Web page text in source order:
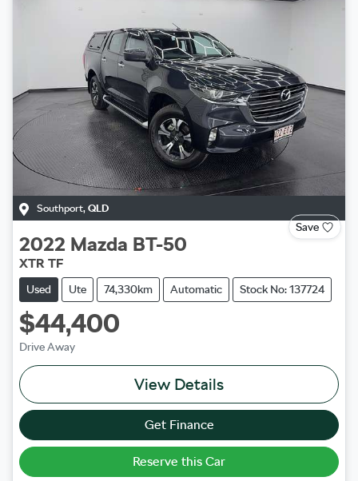
Southport, QLD
Save
2022 Mazda BT-50
XTR TF
Used Ute 74,330km Automatic Stock No: 137724
$44,400
Drive Away
View Details
Get Finance
Reserve this Car